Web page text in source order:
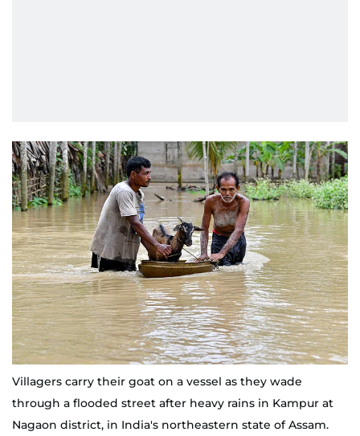
Villagers carry their goat on a vessel as they wade
through a flooded street after heavy rains in Kampur at
Nagaon district, in India's northeastern state of Assam.